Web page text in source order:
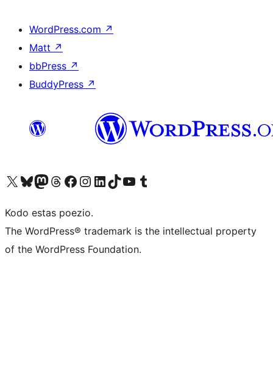
WordPress.com ↗
Matt ↗
bbPress ↗
BuddyPress ↗
Visit our X (formerly Twitter) account
Visit our Bluesky account
Visit our Mastodon account
Visit our Threads account
Visit our Facebook page
Visit our Instagram account
Visit our LinkedIn account
Visit our TikTok account
Visit our YouTube channel
Visit our Tumblr account
Kodo estas poezio.
The WordPress® trademark is the intellectual property
of the WordPress Foundation.